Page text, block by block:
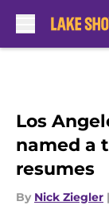
Los
named a
resumes
By Nick Ziegler |